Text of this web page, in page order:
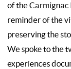
of the Carmignac
reminder of the
preserving the
We spoke to the
experiences